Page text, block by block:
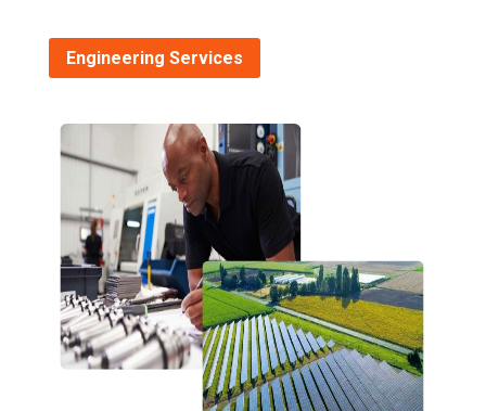
Engineering Services